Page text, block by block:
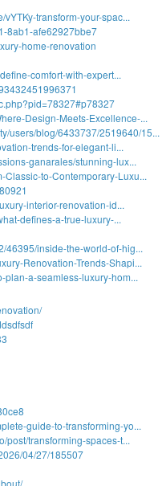
transform-your-spac...
8ab1-afe62927bbe7
home-renovation
comfort-with-expert...
Design-Meets-Excellence-...
users/blog/6433737/2519640/15...
trends-for-elegant-li...
ganarales/stunning-lux...
Classic-to-Contemporary-Luxu...
interior-renovation-id...
defines-a-true-luxury-...
46395/inside-the-world-of-hig...
Renovation-Trends-Shapi...
plan-a-seamless-luxury-hom...
guide-to-transforming-yo...
post/transforming-spaces-t...
04/27/185507